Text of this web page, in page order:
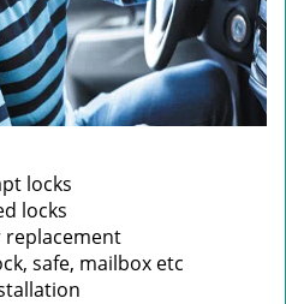
locks
locks
safe, mailbox etc